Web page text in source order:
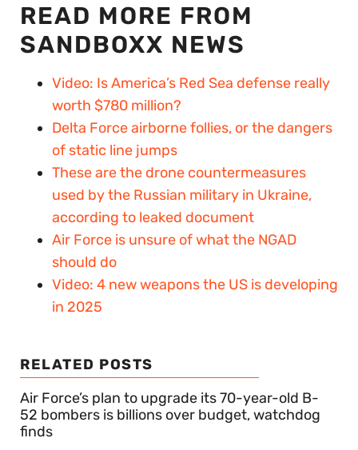
READ MORE FROM
SANDBOXX NEWS
Video: Is America’s Red Sea defense really
worth $780 million?
Delta Force airborne follies, or the dangers
of static line jumps
These are the drone countermeasures
used by the Russian military in Ukraine,
according to leaked document
Air Force is unsure of what the NGAD
should do
Video: 4 new weapons the US is developing
in 2025
RELATED POSTS
Air Force’s plan to upgrade its 70-year-old B-
52 bombers is billions over budget, watchdog
finds